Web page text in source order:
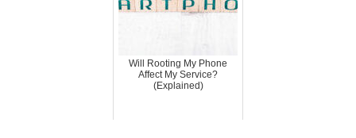
Will Rooting My Phone
Affect My Service?
(Explained)